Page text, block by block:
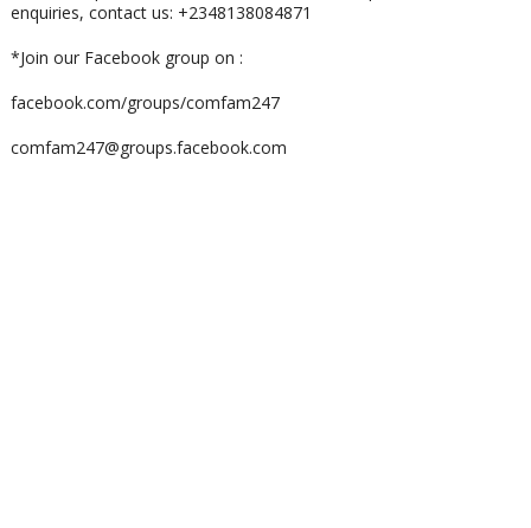
enquiries, contact us: +2348138084871
*Join our Facebook group on :
facebook.com/groups/comfam247
comfam247@groups.facebook.com